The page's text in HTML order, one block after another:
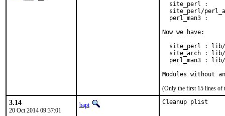
site_perl :
site_perl/
perl_man3 :
Now we have:
site_perl :
site_arch :
perl_man3 :
Modules without
(Only the first 15 lines of
3.14
20 Oct 2014 09:37:01
bapt Cleanup plist